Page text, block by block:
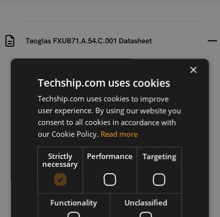
Taoglas FXUB71.A.54.C.001 Datasheet
2024-12-10 2024-12-10
Version
Description
Datasheet for Taoglas FXUB71.A.54.C.001 embedded
5G MIMO antenna.
Download
×
Techship.com uses cookies
Techship.com uses cookies to improve
user experience. By using our website you
consent to all cookies in accordance with
our Cookie Policy. Read more
Strictly
necessary
Performance Targeting
Functionality Unclassified